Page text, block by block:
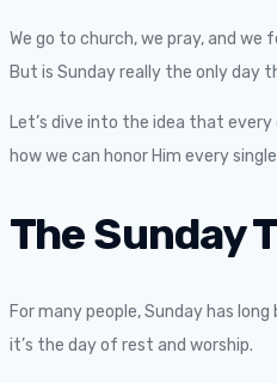
We go to church, we pray, and we
But is Sunday really the only day
Let’s dive into the idea that every
how we can honor Him every
The Sunday
For many people, Sunday has
it’s the day of rest and worship.